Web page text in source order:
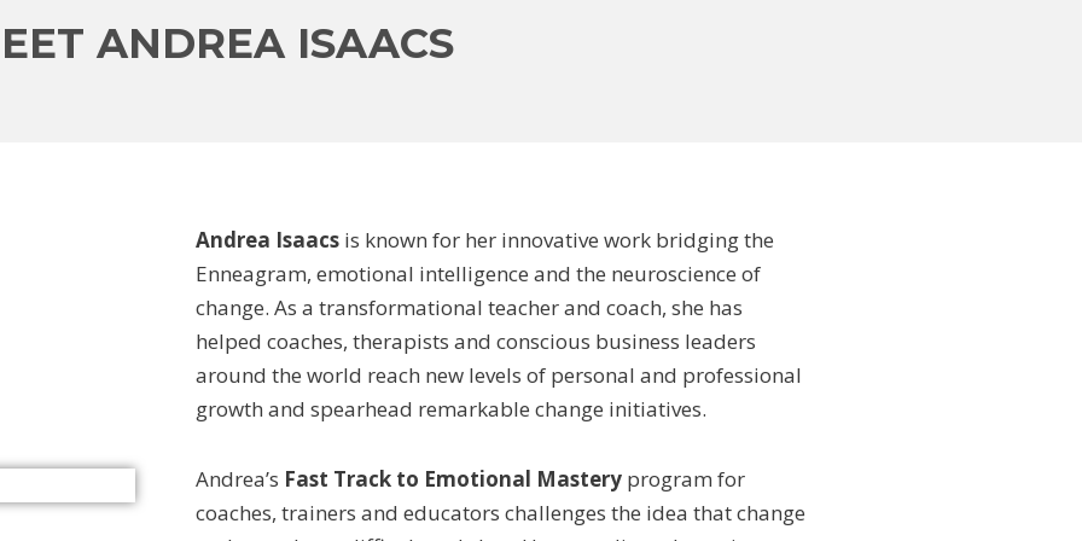
ANDREA ISAACS
Andrea Isaacs is known for her innovative work bridging the
Enneagram, emotional intelligence and the neuroscience of
change. As a transformational teacher and coach, she has
helped coaches, therapists and conscious business leaders
around the world reach new levels of personal and professional
growth and spearhead remarkable change initiatives.
Andrea’s Fast Track to Emotional Mastery program for
coaches, trainers and educators challenges the idea that change